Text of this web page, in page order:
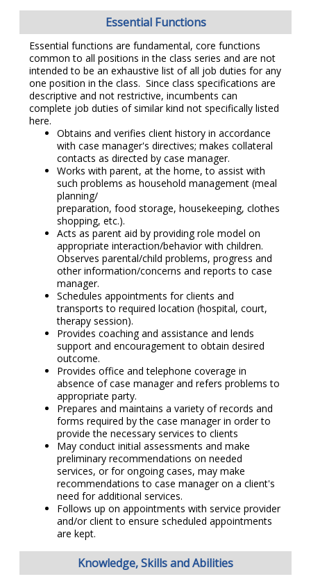
Essential Functions
Essential functions are fundamental, core functions
common to all positions in the class series and are not
intended to be an exhaustive list of all job duties for any
one position in the class. Since class specifications are
descriptive and not restrictive, incumbents can
complete job duties of similar kind not specifically listed
here.
Obtains and verifies client history in accordance
with case manager's directives; makes collateral
contacts as directed by case manager.
Works with parent, at the home, to assist with
such problems as household management (meal
planning/
preparation, food storage, housekeeping, clothes
shopping, etc.).
Acts as parent aid by providing role model on
appropriate interaction/behavior with children.
Observes parental/child problems, progress and
other information/concerns and reports to case
manager.
Schedules appointments for clients and
transports to required location (hospital, court,
therapy session).
Provides coaching and assistance and lends
support and encouragement to obtain desired
outcome.
Provides office and telephone coverage in
absence of case manager and refers problems to
appropriate party.
Prepares and maintains a variety of records and
forms required by the case manager in order to
provide the necessary services to clients
May conduct initial assessments and make
preliminary recommendations on needed
services, or for ongoing cases, may make
recommendations to case manager on a client's
need for additional services.
Follows up on appointments with service provider
and/or client to ensure scheduled appointments
are kept.
Knowledge, Skills and Abilities